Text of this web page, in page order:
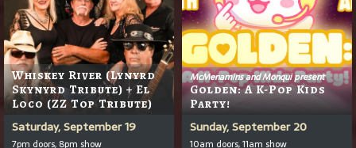
Whiskey River (Lynyrd
Skynyrd Tribute) + El
Loco (ZZ Top Tribute)
Saturday, September 19
7pm doors, 8pm show
McMenamins and Monqui present
Golden: A K-Pop Kids
Party!
Sunday, September 20
10am doors, 11am show